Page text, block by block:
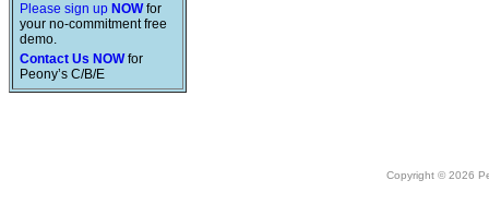
Please sign up NOWfor
your no-commitment free
demo.
Contact Us NOWfor
Peony’s C/B/E
Copyright © 2026